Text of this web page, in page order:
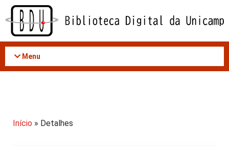
Acessar
conteúdo
Menu
Início » Detalhes